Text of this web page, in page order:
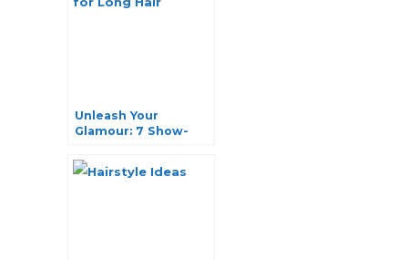
Unleash Your
Glamour: 7 Show-
Hairstyles for Long
Hair